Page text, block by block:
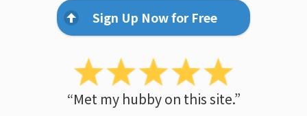
Sign Up Now for Free
“Met my hubby on this site.”